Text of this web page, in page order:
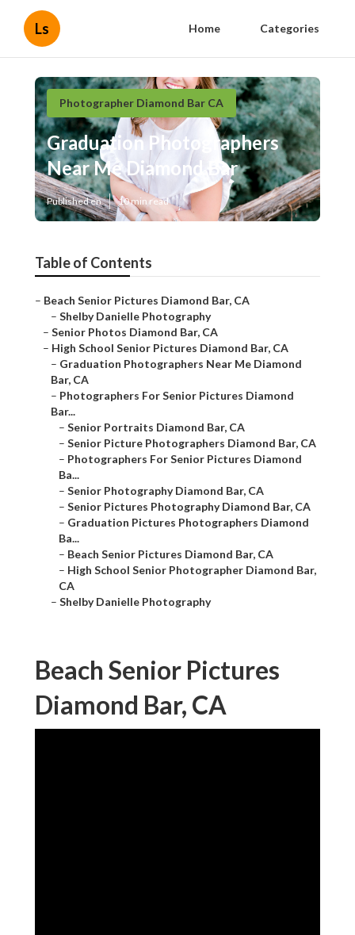
Ls Home Categories
Photographer Diamond Bar CA
Graduation Photographers
Near Me Diamond Bar
Published en 10 min read
Table of Contents
– Beach Senior Pictures Diamond Bar, CA
– Shelby Danielle Photography
– Senior Photos Diamond Bar, CA
– High School Senior Pictures Diamond Bar, CA
– Graduation Photographers Near Me Diamond
Bar, CA
– Photographers For Senior Pictures Diamond
Bar...
– Senior Portraits Diamond Bar, CA
– Senior Picture Photographers Diamond Bar, CA
– Photographers For Senior Pictures Diamond
Ba...
– Senior Photography Diamond Bar, CA
– Senior Pictures Photography Diamond Bar, CA
– Graduation Pictures Photographers Diamond
Ba...
– Beach Senior Pictures Diamond Bar, CA
– High School Senior Photographer Diamond Bar,
CA
– Shelby Danielle Photography
Beach Senior Pictures
Diamond Bar, CA